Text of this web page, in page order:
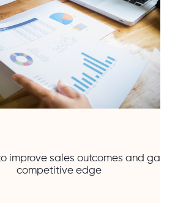
improve sales outcomes and gain
competitive edge